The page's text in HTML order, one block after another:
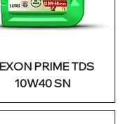
PRIME TDS
10W40 SN